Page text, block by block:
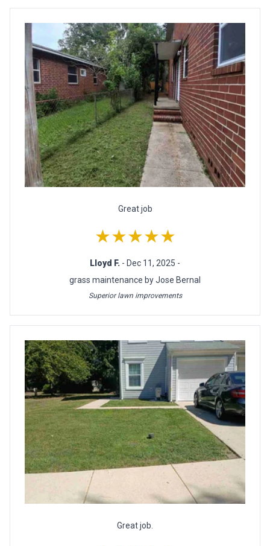
Great job
★★★★★
Lloyd F. - Dec 11, 2025 -
grass maintenance by Jose Bernal
Superior lawn improvements
Great job.